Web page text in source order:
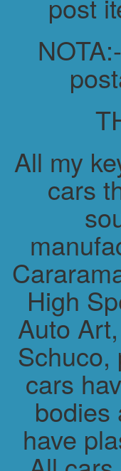
All my
cars
High
Auto
Schuco,
cars
bodies
have